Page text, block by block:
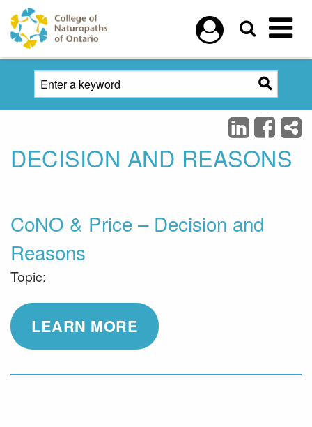
Skip to main content
DECISION AND REASONS
CoNO & Price – Decision and
Reasons
Topic:
LEARN MORE